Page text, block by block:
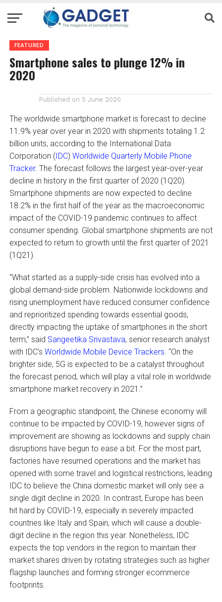
FEATURED
Smartphone sales to plunge 12% in
2020
Published on 5 June 2020
The worldwide smartphone market is forecast to decline
11.9% year over year in 2020 with shipments totaling 1.2
billion units, according to the International Data
Corporation (IDC) Worldwide Quarterly Mobile Phone
Tracker. The forecast follows the largest year-over-year
decline in history in the first quarter of 2020 (1Q20).
Smartphone shipments are now expected to decline
18.2% in the first half of the year as the macroeconomic
impact of the COVID-19 pandemic continues to affect
consumer spending. Global smartphone shipments are not
expected to return to growth until the first quarter of 2021
(1Q21).
“What started as a supply-side crisis has evolved into a
global demand-side problem. Nationwide lockdowns and
rising unemployment have reduced consumer confidence
and reprioritized spending towards essential goods,
directly impacting the uptake of smartphones in the short
term,” said Sangeetika Srivastava, senior research analyst
with IDC’s Worldwide Mobile Device Trackers. “On the
brighter side, 5G is expected to be a catalyst throughout
the forecast period, which will play a vital role in worldwide
smartphone market recovery in 2021.”
From a geographic standpoint, the Chinese economy will
continue to be impacted by COVID-19, however signs of
improvement are showing as lockdowns and supply chain
disruptions have begun to ease a bit. For the most part,
factories have resumed operations and the market has
opened with some travel and logistical restrictions, leading
IDC to believe the China domestic market will only see a
single digit decline in 2020. In contrast, Europe has been
hit hard by COVID-19, especially in severely impacted
countries like Italy and Spain, which will cause a double-
digit decline in the region this year. Nonetheless, IDC
expects the top vendors in the region to maintain their
market shares driven by rotating strategies such as higher
flagship launches and forming stronger ecommerce
footprints.